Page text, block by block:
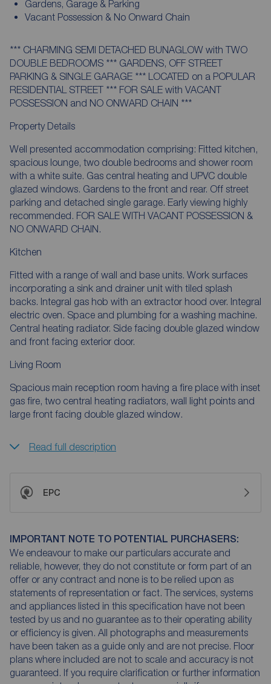
Gardens, Garage & Parking
Vacant Possession & No Onward Chain
*** CHARMING SEMI DETACHED BUNAGLOW with TWO
DOUBLE BEDROOMS *** GARDENS, OFF STREET
PARKING & SINGLE GARAGE *** LOCATED on a POPULAR
RESIDENTIAL STREET *** FOR SALE with VACANT
POSSESSION and NO ONWARD CHAIN ***
Property Details
Well presented accommodation comprising: Fitted kitchen,
spacious lounge, two double bedrooms and shower room
with a white suite. Gas central heating and UPVC double
glazed windows. Gardens to the front and rear. Off street
parking and detached single garage. Early viewing highly
recommended. FOR SALE WITH VACANT POSSESSION &
NO ONWARD CHAIN.
Kitchen
Fitted with a range of wall and base units. Work surfaces
incorporating a sink and drainer unit with tiled splash
backs. Integral gas hob with an extractor hood over. Integral
electric oven. Space and plumbing for a washing machine.
Central heating radiator. Side facing double glazed window
and front facing exterior door.
Living Room
Spacious main reception room having a fire place with inset
gas fire, two central heating radiators, wall light points and
large front facing double glazed window.
Read full description
EPC
IMPORTANT NOTE TO POTENTIAL PURCHASERS:
We endeavour to make our particulars accurate and
reliable, however, they do not constitute or form part of an
offer or any contract and none is to be relied upon as
statements of representation or fact. The services, systems
and appliances listed in this specification have not been
tested by us and no guarantee as to their operating ability
or efficiency is given. All photographs and measurements
have been taken as a guide only and are not precise. Floor
plans where included are not to scale and accuracy is not
guaranteed. If you require clarification or further information